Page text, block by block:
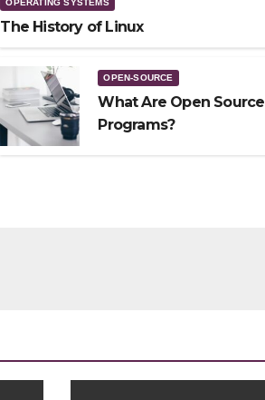
OPERATING SYSTEMS
The History of Linux
OPEN-SOURCE
What Are Open Source
Programs?